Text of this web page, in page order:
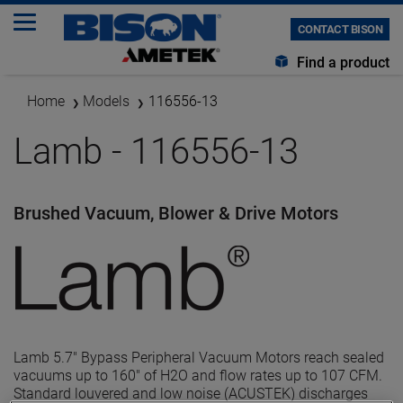
CONTACT BISON
Find a product
Home Models 116556-13
Lamb - 116556-13
Brushed Vacuum, Blower & Drive Motors
Lamb 5.7" Bypass Peripheral Vacuum Motors reach sealed
vacuums up to 160" of H2O and flow rates up to 107 CFM.
Standard louvered and low noise (ACUSTEK) discharges